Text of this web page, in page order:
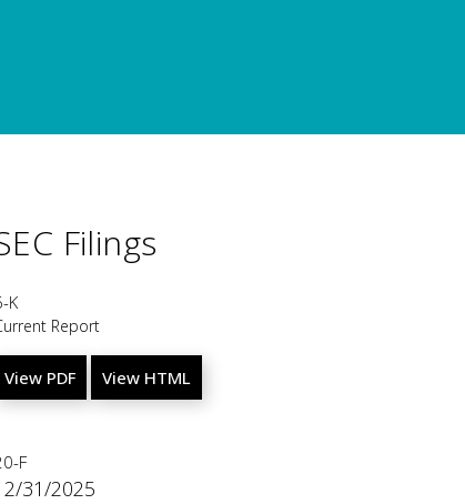
Filings
K
Report
View PDF View HTML
F
31/2025